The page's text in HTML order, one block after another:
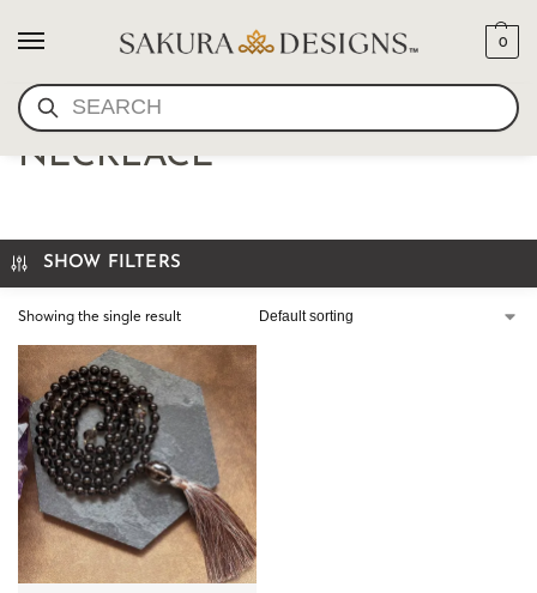
SEARCH
0
CUSTOM MEDITATION
NECKLACE
SHOW FILTERS
Showing the single result